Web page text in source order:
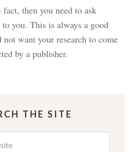
fact, then you need to ask
you. This is always a good
want your research to come
by a publisher.
THE SITE